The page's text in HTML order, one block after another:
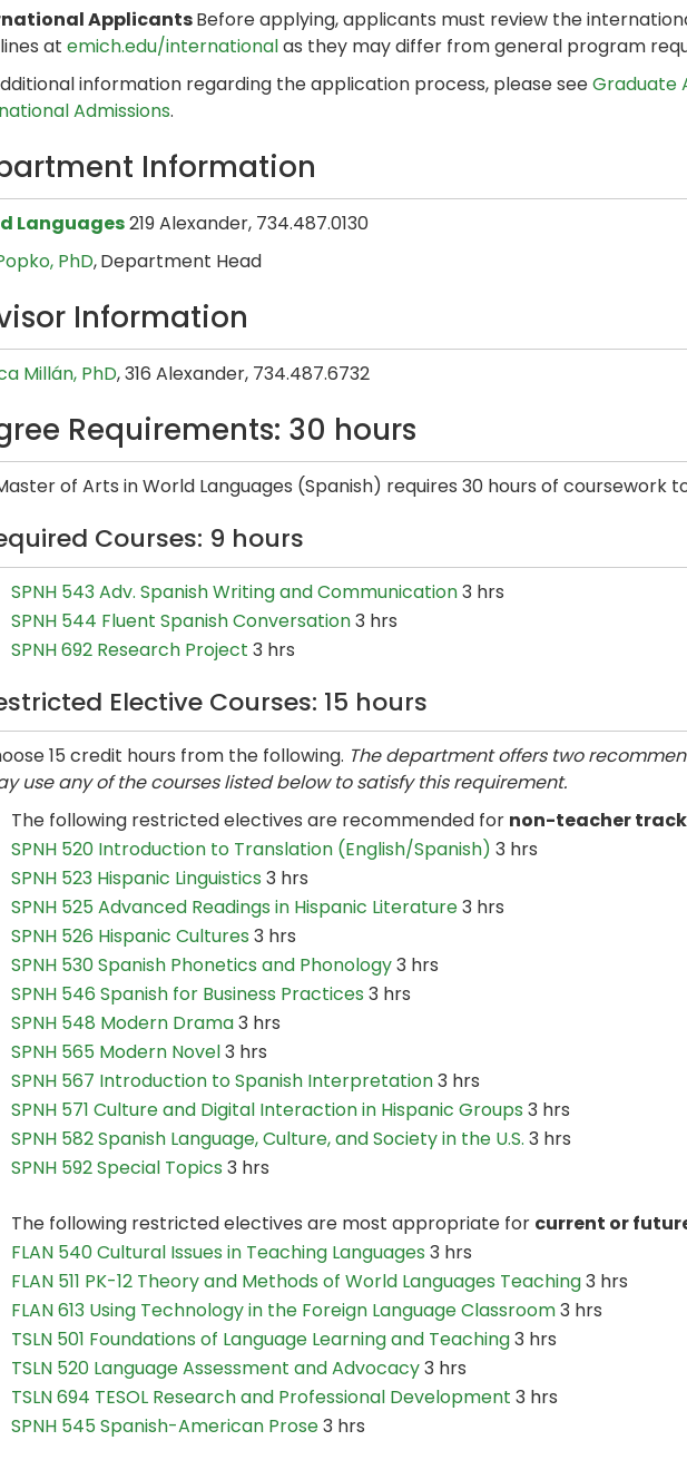
ApplicantsBefore applying, applicants must review the
at emich.edu/internationalas they may differ from general program
information regarding the application process, please seeGraduate
Admissions.
Information
Languages219 Alexander, 734.487.0130
PhD,Department Head
Information
Millán, PhD, 316 Alexander, 734.487.6732
Requirements: 30 hours
of Arts in World Languages (Spanish) requires 30 hours of coursework
Courses: 9 hours
SPNH 543 Adv. Spanish Writing and Communication3 hrs
SPNH 544 Fluent Spanish Conversation3 hrs
SPNH 692 Research Project 3 hrs
Elective Courses: 15 hours
15 credit hours from the following. The department offers two
use any of the courses listed below to satisfy this requirement.
The following restricted electives are recommended for non-teacher track
SPNH 520 Introduction to Translation (English/Spanish) 3 hrs
SPNH 523 Hispanic Linguistics 3 hrs
SPNH 525 Advanced Readings in Hispanic Literature3 hrs
SPNH 526 Hispanic Cultures 3 hrs
SPNH 530 Spanish Phonetics and Phonology3 hrs
SPNH 546 Spanish for Business Practices 3 hrs
SPNH 548 Modern Drama3 hrs
SPNH 565 Modern Novel3 hrs
SPNH 567 Introduction to Spanish Interpretation3 hrs
SPNH 571 Culture and Digital Interaction in Hispanic Groups 3 hrs
SPNH 582 Spanish Language, Culture, and Society in the U.S. 3 hrs
SPNH 592 Special Topics 3 hrs
The following restricted electives are most appropriate for current or
FLAN 540 Cultural Issues in Teaching Languages 3 hrs
FLAN 511 PK-12 Theory and Methods of World Languages Teaching3 hrs
FLAN 613 Using Technology in the Foreign Language Classroom3 hrs
TSLN 501 Foundations of Language Learning and Teaching3 hrs
TSLN 520 Language Assessment and Advocacy3 hrs
TSLN 694 TESOL Research and Professional Development 3 hrs
SPNH 545 Spanish-American Prose3 hrs